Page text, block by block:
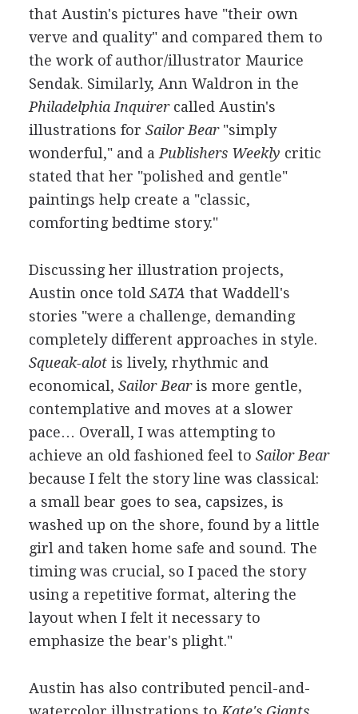
that Austin's pictures have "their own
verve and quality" and compared them to
the work of author/illustrator Maurice
Sendak. Similarly, Ann Waldron in the
Philadelphia Inquirercalled Austin's
illustrations for Sailor Bear"simply
wonderful," and a Publishers Weekly critic
stated that her "polished and gentle"
paintings help create a "classic,
comforting bedtime story."
Discussing her illustration projects,
Austin once told SATA that Waddell's
stories "were a challenge, demanding
completely different approaches in style.
Squeak-alotis lively, rhythmic and
economical, Sailor Bearis more gentle,
contemplative and moves at a slower
pace… Overall, I was attempting to
achieve an old fashioned feel to Sailor Bear
because I felt the story line was classical:
a small bear goes to sea, capsizes, is
washed up on the shore, found by a little
girl and taken home safe and sound. The
timing was crucial, so I paced the story
using a repetitive format, altering the
layout when I felt it necessary to
emphasize the bear's plight."
Austin has also contributed pencil-and-